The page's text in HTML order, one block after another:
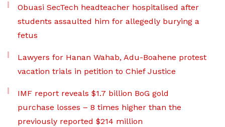
Obuasi SecTech headteacher hospitalised after
students assaulted him for allegedly burying a
fetus
Lawyers for Hanan Wahab, Adu-Boahene protest
vacation trials in petition to Chief Justice
IMF report reveals $1.7 billion BoG gold
purchase losses – 8 times higher than the
previously reported $214 million